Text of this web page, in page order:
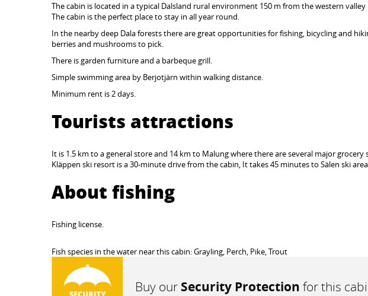
The cabin is located in a typical Dalsland rural environment 150 m from the western
The cabin is the perfect place to stay in all year round.
In the nearby deep Dala forests there are great opportunities for fishing, bicycling and
berries and mushrooms to pick.
There is garden furniture and a barbeque grill.
Simple swimming area by Berjotjärn within walking distance.
Minimum rent is 2 days.
Tourists attractions
It is 1.5 km to a general store and 14 km to Malung where there are several major
Kläppen ski resort is a 30-minute drive from the cabin, It takes 45 minutes to Sälen ski
About fishing
Fishing license.
Fish species in the water near this cabin: Grayling, Perch, Pike, Trout
Buy our Security Protection for this